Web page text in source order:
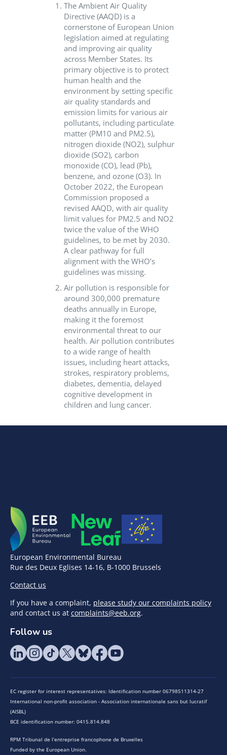
The Ambient Air Quality
Directive (AAQD) is a
cornerstone of European Union
legislation aimed at regulating
and improving air quality
across Member States. Its
primary objective is to protect
human health and the
environment by setting specific
air quality standards and
emission limits for various air
pollutants, including particulate
matter (PM10 and PM2.5),
nitrogen dioxide (NO2), sulphur
dioxide (SO2), carbon
monoxide (CO), lead (Pb),
benzene, and ozone (O3). In
October 2022, the European
Commission proposed a
revised AAQD, with air quality
limit values for PM2.5 and NO2
twice the value of the WHO
guidelines, to be met by 2030.
A clear pathway for full
alignment with the WHO’s
guidelines was missing.
Air pollution is responsible for
around 300,000 premature
deaths annually in Europe,
making it the foremost
environmental threat to our
health. Air pollution contributes
to a wide range of health
issues, including heart attacks,
strokes, respiratory problems,
diabetes, dementia, delayed
cognitive development in
children and lung cancer.
European Environmental Bureau
Rue des Deux Eglises 14-16, B-1000 Brussels
Contact us
If you have a complaint, please study our complaints policy
and contact us at complaints@eeb.org.
Follow us
EC register for interest representatives: Identification number 06798511314-27
International non-profit association - Association internationale sans but lucratif
(AISBL)
BCE identification number: 0415.814.848
RPM Tribunal de l’entreprise francophone de Bruxelles
Funded by the European Union.